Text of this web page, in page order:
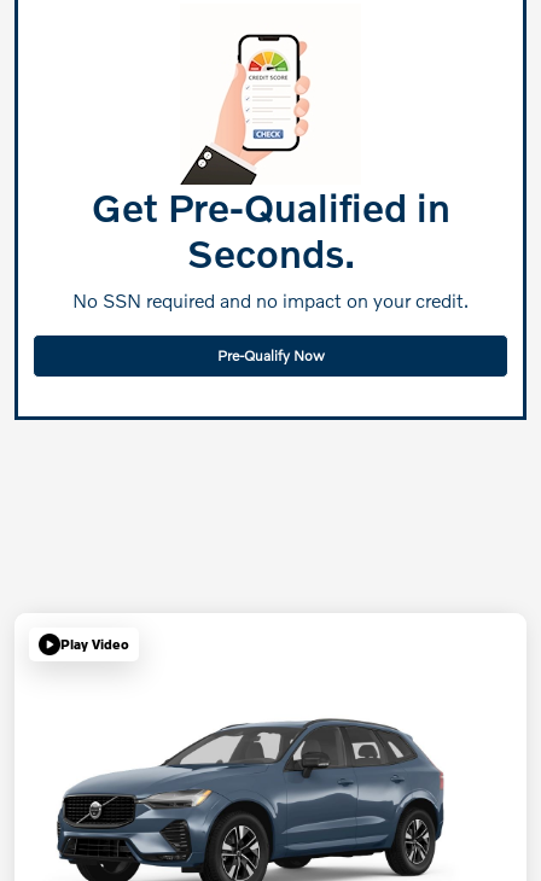
Get Pre-Qualified in
Seconds.
No SSN required and no impact on your credit.
Pre-Qualify Now
Play Video